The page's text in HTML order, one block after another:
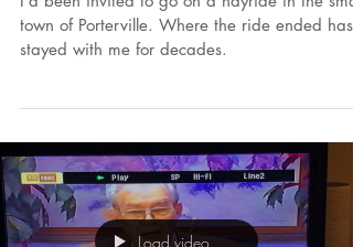
Part 84: The Hayride